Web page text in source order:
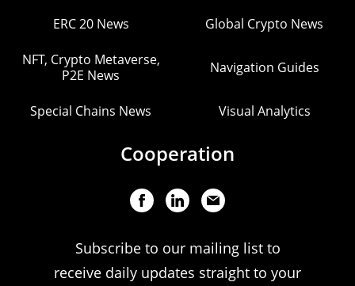
ERC 20 News Global Crypto News
NFT, Crypto Metaverse,
P2E News
Navigation Guides
Special Chains News Visual Analytics
Cooperation
Subscribe to our mailing list to
receive daily updates straight to your